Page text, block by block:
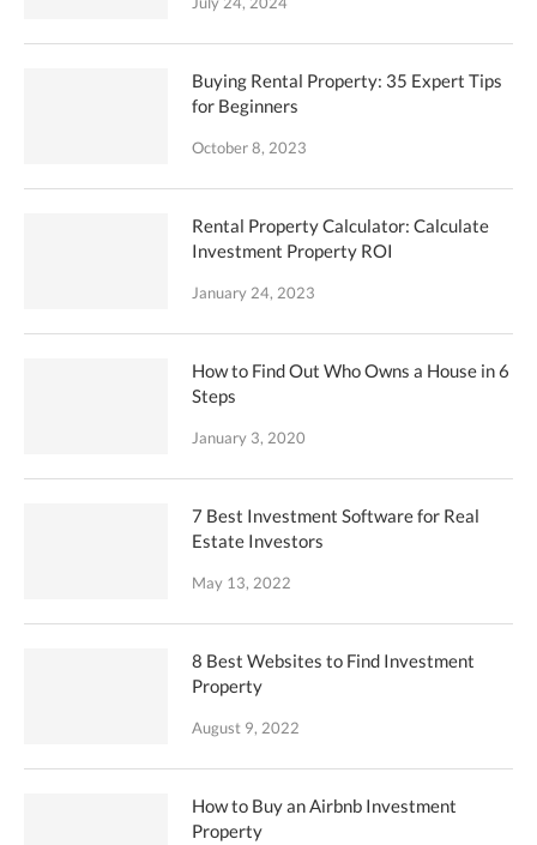
Buying Rental Property: 35 Expert Tips
for Beginners
October 8, 2023
Rental Property Calculator: Calculate
Investment Property ROI
January 24, 2023
How to Find Out Who Owns a House in 6
Steps
January 3, 2020
7 Best Investment Software for Real
Estate Investors
May 13, 2022
8 Best Websites to Find Investment
Property
August 9, 2022
How to Buy an Airbnb Investment
Property